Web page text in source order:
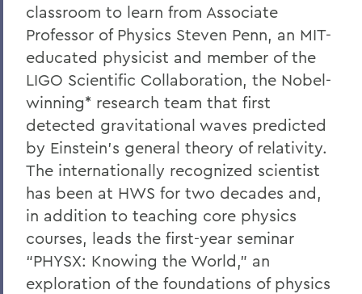
classroom to learn from Associate
Professor of Physics Steven Penn, an MIT-
educated physicist and member of the
LIGO Scientific Collaboration, the Nobel-
winning* research team that first
detected gravitational waves predicted
by Einstein’s general theory of relativity.
The internationally recognized scientist
has been at HWS for two decades and,
in addition to teaching core physics
courses, leads the first-year seminar
“PHYSX: Knowing the World,” an
exploration of the foundations of physics